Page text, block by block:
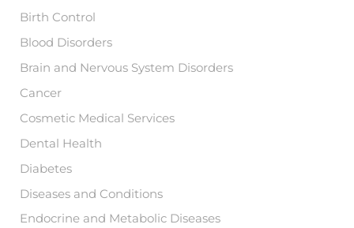
:Birth Control
Blood Disorders
Brain and Nervous System Disorders
Cancer
Cosmetic Medical Services
Dental Health
Diabetes
Diseases and Conditions
Endocrine and Metabolic Diseases